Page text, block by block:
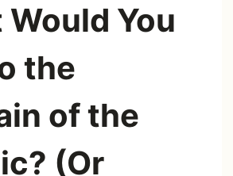
You
the
of the
(Or